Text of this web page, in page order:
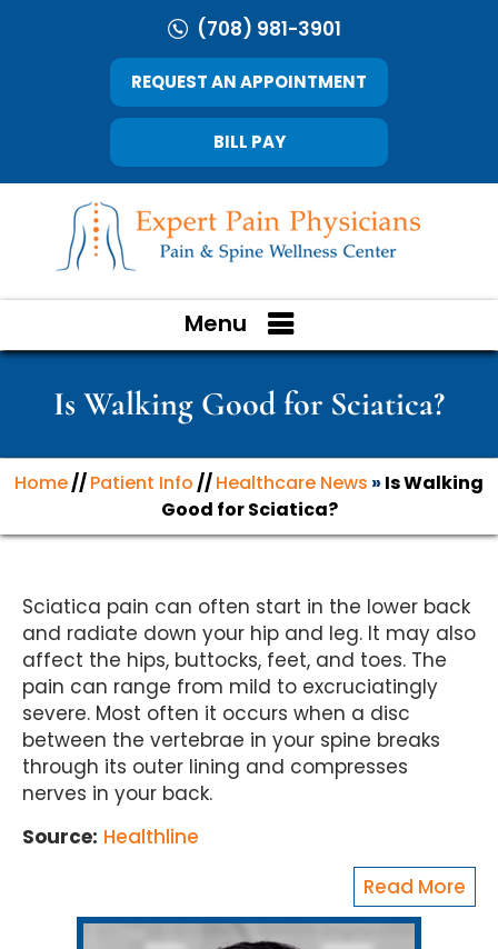
(708) 981-3901
REQUEST AN APPOINTMENT
BILL PAY
Menu
Is Walking Good for Sciatica?
Home//Patient Info//Healthcare News » Is Walking
Good for Sciatica?
Sciatica pain can often start in the lower back
and radiate down your hip and leg. It may also
affect the hips, buttocks, feet, and toes. The
pain can range from mild to excruciatingly
severe. Most often it occurs when a disc
between the vertebrae in your spine breaks
through its outer lining and compresses
nerves in your back.
Source: Healthline
Read More